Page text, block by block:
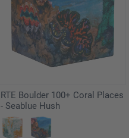
RTE Boulder 100+ Coral Places
- Seablue Hush